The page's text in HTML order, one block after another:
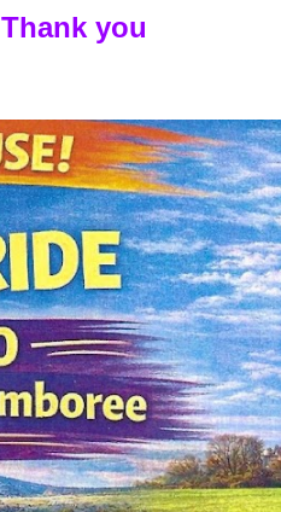
Thank you